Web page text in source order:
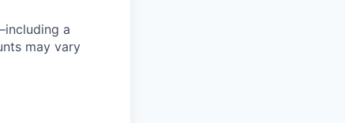
a
may vary